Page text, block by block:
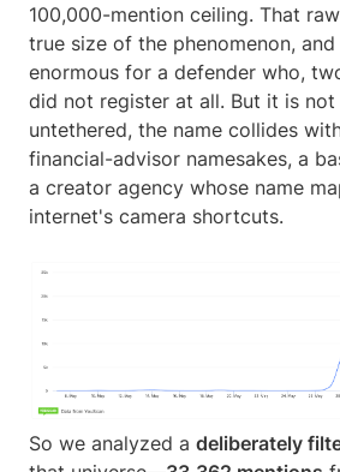
100,000-mention ceiling. That
true size of the phenomenon,
enormous for a defender who,
did not register at all. But it is not
untethered, the name collides
financial-advisor namesakes, a
a creator agency whose name
internet's camera shortcuts.
So we analyzed a deliberately